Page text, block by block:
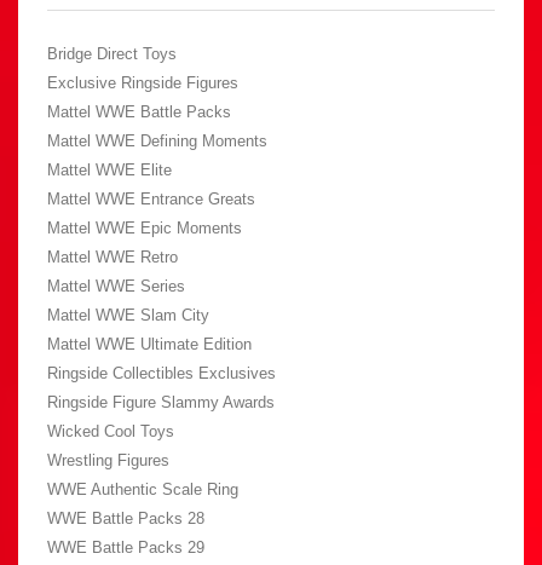
Bridge Direct Toys
Exclusive Ringside Figures
Mattel WWE Battle Packs
Mattel WWE Defining Moments
Mattel WWE Elite
Mattel WWE Entrance Greats
Mattel WWE Epic Moments
Mattel WWE Retro
Mattel WWE Series
Mattel WWE Slam City
Mattel WWE Ultimate Edition
Ringside Collectibles Exclusives
Ringside Figure Slammy Awards
Wicked Cool Toys
Wrestling Figures
WWE Authentic Scale Ring
WWE Battle Packs 28
WWE Battle Packs 29